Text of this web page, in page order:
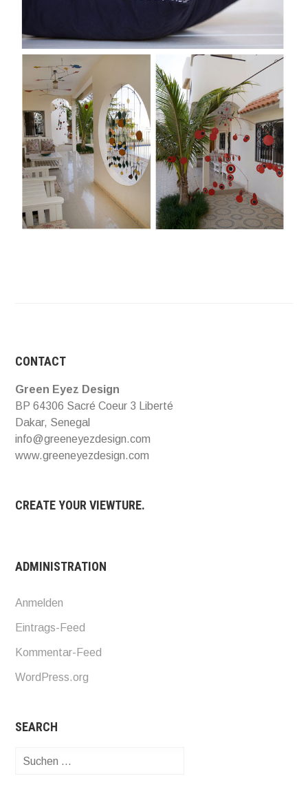
CONTACT
Green Eyez Design
BP 64306 Sacré Coeur 3 Liberté
Dakar, Senegal
info@greeneyezdesign.com
www.greeneyezdesign.com
CREATE YOUR VIEWTURE.
ADMINISTRATION
Anmelden
Eintrags-Feed
Kommentar-Feed
WordPress.org
SEARCH
Suchen